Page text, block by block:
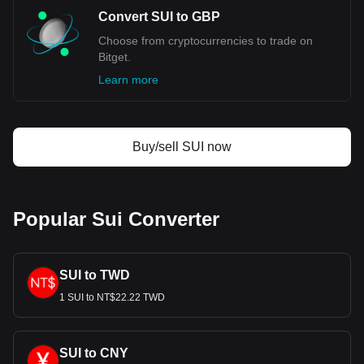
Convert SUI to GBP
Choose from cryptocurrencies to trade on
Bitget.
Learn more
Buy/sell SUI now
Popular Sui Converter
SUI to TWD
1 SUI to NT$22.22 TWD
SUI to CNY